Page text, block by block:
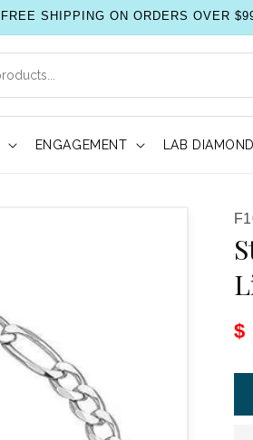
FREE SHIPPING ON ORDERS OVER
ENGAGEMENT LAB
$